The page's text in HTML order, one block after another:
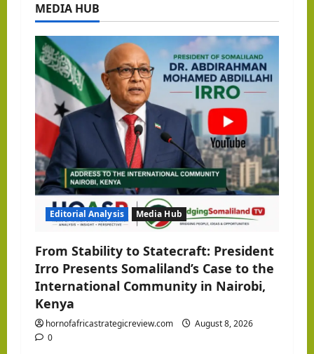
v
i
g
a
i
o
n
MEDIA HUB
Editorial Analysis Media Hub
From Stability to Statecraft: President
Irro Presents Somaliland’s Case to the
International Community in Nairobi,
Kenya
hornofafricastrategicreview.com
August 8, 2026
0